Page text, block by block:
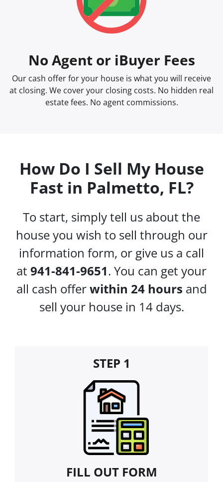
No Agent or iBuyer Fees
Our cash offer for your house is what you will receive
at closing. We cover your closing costs. No hidden real
estate fees. No agent commissions.
How Do I Sell My House
Fast in Palmetto, FL?
To start, simply tell us about the
house you wish to sell through our
information form, or give us a call
at 941-841-9651. You can get your
all cash offerwithin 24 hours and
sell your house in 14 days.
STEP 1
FILL OUT FORM